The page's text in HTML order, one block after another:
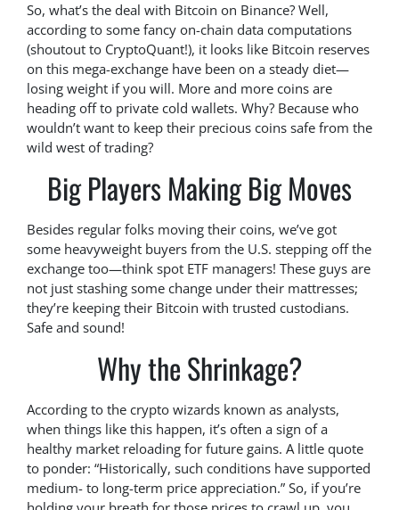
So, what’s the deal with Bitcoin on Binance? Well,
according to some fancy on-chain data computations
(shoutout to CryptoQuant!), it looks like Bitcoin reserves
on this mega-exchange have been on a steady diet—
losing weight if you will. More and more coins are
heading off to private cold wallets. Why? Because who
wouldn’t want to keep their precious coins safe from the
wild west of trading?
Big Players Making Big Moves
Besides regular folks moving their coins, we’ve got
some heavyweight buyers from the U.S. stepping off the
exchange too—think spot ETF managers! These guys are
not just stashing some change under their mattresses;
they’re keeping their Bitcoin with trusted custodians.
Safe and sound!
Why the Shrinkage?
According to the crypto wizards known as analysts,
when things like this happen, it’s often a sign of a
healthy market reloading for future gains. A little quote
to ponder: “Historically, such conditions have supported
medium- to long-term price appreciation.” So, if you’re